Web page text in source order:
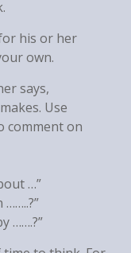
his or her
own.
says,
Use
comment on
…”
…….?”